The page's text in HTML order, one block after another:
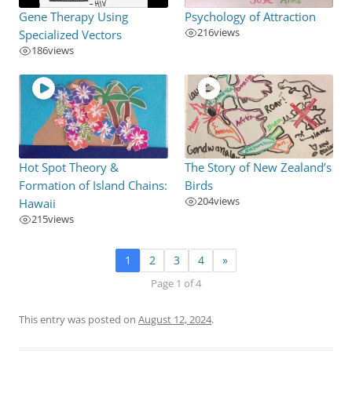
Gene Therapy Using
Specialized Vectors
186views
Psychology of Attraction
216views
Hot Spot Theory &
Formation of Island Chains:
Hawaii
215views
The Story of New Zealand’s
Birds
204views
1 2 3 4 »
Page 1 of 4
This entry was posted on August 12, 2024.